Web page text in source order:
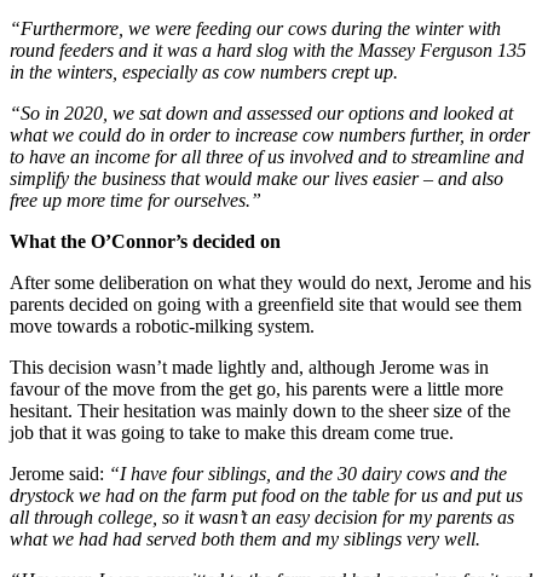
“Furthermore, we were feeding our cows during the winter with
round feeders and it was a hard slog with the Massey Ferguson 135
in the winters, especially as cow numbers crept up.
“So in 2020, we sat down and assessed our options and looked at
what we could do in order to increase cow numbers further, in order
to have an income for all three of us involved and to streamline and
simplify the business that would make our lives easier – and also
free up more time for ourselves.”
What the O’Connor’s decided on
After some deliberation on what they would do next, Jerome and his
parents decided on going with a greenfield site that would see them
move towards a robotic-milking system.
This decision wasn’t made lightly and, although Jerome was in
favour of the move from the get go, his parents were a little more
hesitant. Their hesitation was mainly down to the sheer size of the
job that it was going to take to make this dream come true.
Jerome said: “I have four siblings, and the 30 dairy cows and the
drystock we had on the farm put food on the table for us and put us
all through college, so it wasn’t an easy decision for my parents as
what we had had served both them and my siblings very well.